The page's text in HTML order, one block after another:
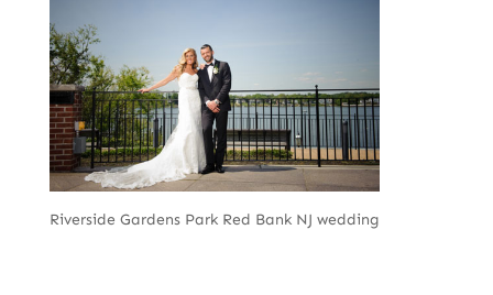
Riverside Gardens Park Red Bank NJ wedding